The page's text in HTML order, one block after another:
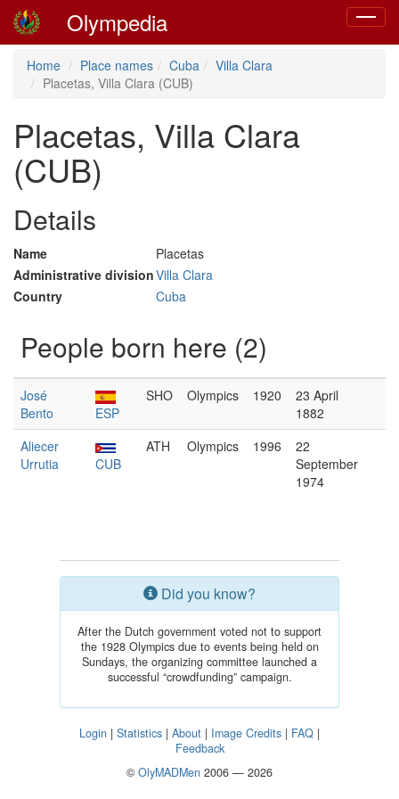
Toggle
Olympedia
Home Place names Cuba
Villa Clara
Placetas, Villa Clara (CUB)
Placetas, Villa Clara
(CUB)
Details
Name
Placetas
Administrative divisionVilla Clara
Country
Cuba
People born here (2)
José
Bento
ESP
SHO Olympics 1920
23 April
1882
Aliecer
Urrutia
CUB
ATH Olympics 1996
22
September
1974
Did you know?
After the Dutch government voted not to support
the 1928 Olympics due to events being held on
Sundays, the organizing committee launched a
successful “crowdfunding” campaign.
Login | Statistics | About | Image Credits | FAQ |
Feedback
© OlyMADMen 2006 — 2026